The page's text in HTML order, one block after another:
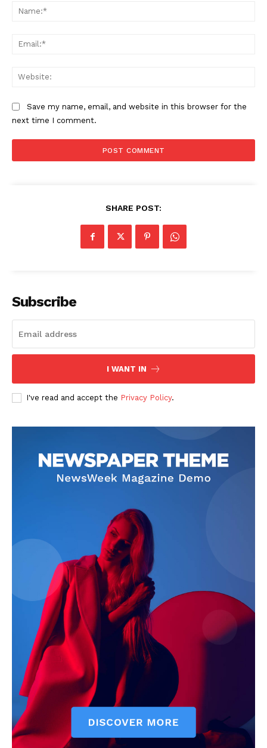
The Zeitgeist
Save my name, email, and website in this browser for the
next time I comment.
SHARE POST:
Subscribe
I WANT IN
I've read and accept the Privacy Policy.